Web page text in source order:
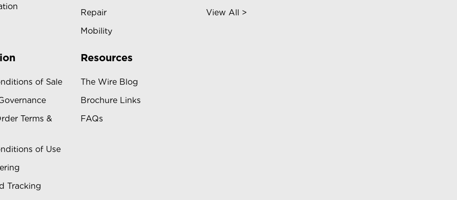
Repair
Mobility
View All >
of Sale
Terms &
of Use
Tracking
Resources
The Wire Blog
Brochure Links
FAQs